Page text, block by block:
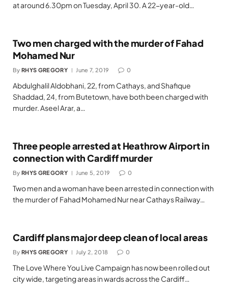
at around 6.30pm on Tuesday, April 30. A 22-year-old…
Two men charged with the murder of Fahad
Mohamed Nur
By RHYS GREGORY June 7, 2019 0
Abdulghalil Aldobhani, 22, from Cathays, and Shafique
Shaddad, 24, from Butetown, have both been charged with
murder. Aseel Arar, a…
Three people arrested at Heathrow Airport in
connection with Cardiff murder
By RHYS GREGORY June 5, 2019 0
Two men and a woman have been arrested in connection with
the murder of Fahad Mohamed Nur near Cathays Railway…
Cardiff plans major deep clean of local areas
By RHYS GREGORY July 2, 2018 0
The Love Where You Live Campaign has now been rolled out
city wide, targeting areas in wards across the Cardiff…